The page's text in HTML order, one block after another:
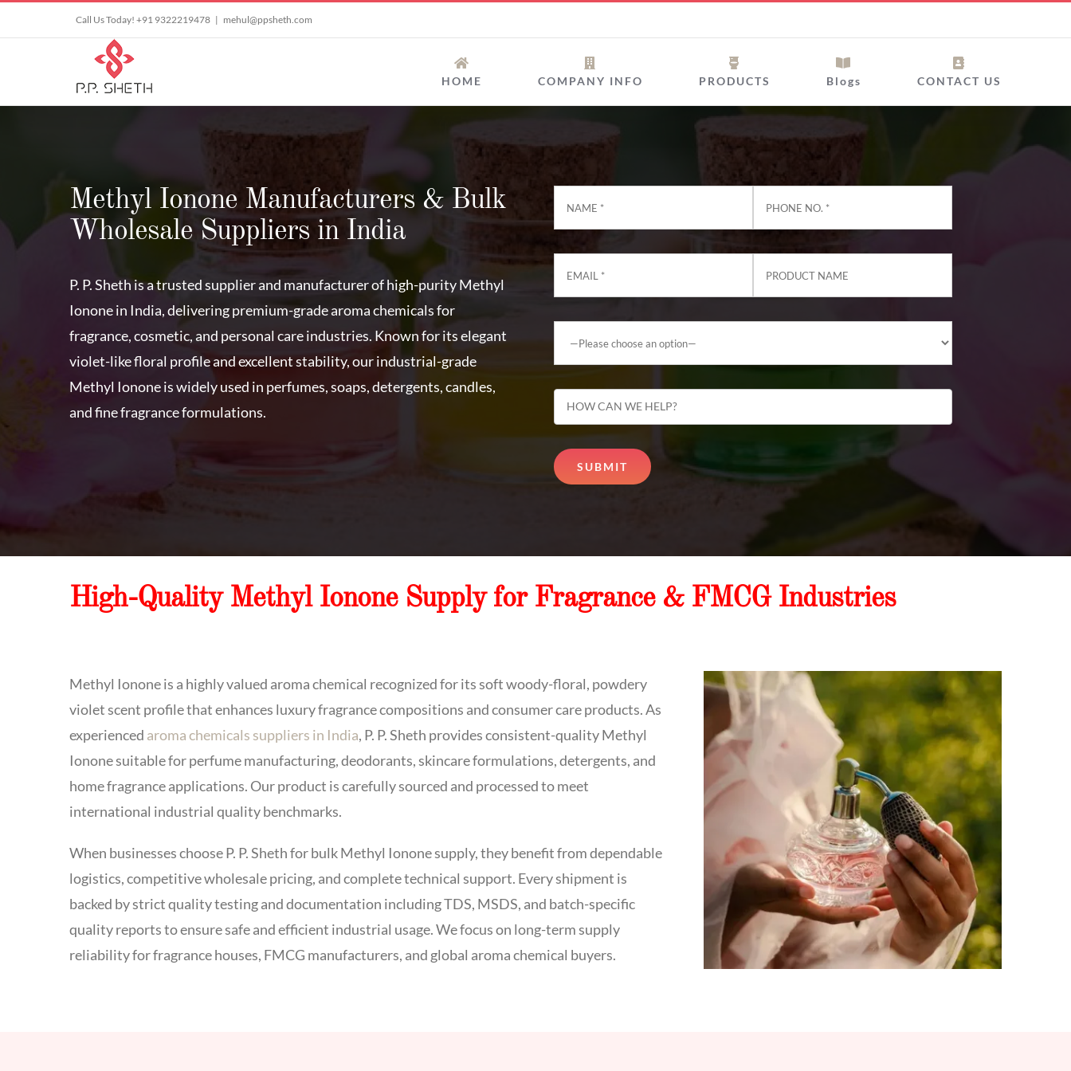
to
Call Us Today! +91 9322219478 | mehul@ppsheth.com
HOME COMPANY INFO PRODUCTS Blogs CONTACT US
Methyl Ionone Manufacturers & Bulk
Wholesale Suppliers in India
P. P. Sheth is a trusted supplier and manufacturer of high-purity Methyl
Ionone in India, delivering premium-grade aroma chemicals for
fragrance, cosmetic, and personal care industries. Known for its elegant
violet-like floral profile and excellent stability, our industrial-grade
Methyl Ionone is widely used in perfumes, soaps, detergents, candles,
and fine fragrance formulations.
High-Quality Methyl Ionone Supply for Fragrance & FMCG Industries
Methyl Ionone is a highly valued aroma chemical recognized for its soft woody-floral, powdery
violet scent profile that enhances luxury fragrance compositions and consumer care products. As
experienced aroma chemicals suppliers in India, P. P. Sheth provides consistent-quality Methyl
Ionone suitable for perfume manufacturing, deodorants, skincare formulations, detergents, and
home fragrance applications. Our product is carefully sourced and processed to meet
international industrial quality benchmarks.
When businesses choose P. P. Sheth for bulk Methyl Ionone supply, they benefit from dependable
logistics, competitive wholesale pricing, and complete technical support. Every shipment is
backed by strict quality testing and documentation including TDS, MSDS, and batch-specific
quality reports to ensure safe and efficient industrial usage. We focus on long-term supply
reliability for fragrance houses, FMCG manufacturers, and global aroma chemical buyers.